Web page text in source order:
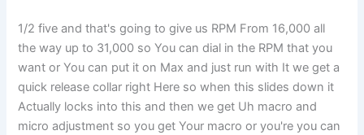
1/2 five and that's going to give us RPM From 16,000 all
the way up to 31,000 so You can dial in the RPM that you
want or You can put it on Max and just run with It we get a
quick release collar right Here so when this slides down it
Actually locks into this and then we get Uh macro and
micro adjustment so you get Your macro or you're you can